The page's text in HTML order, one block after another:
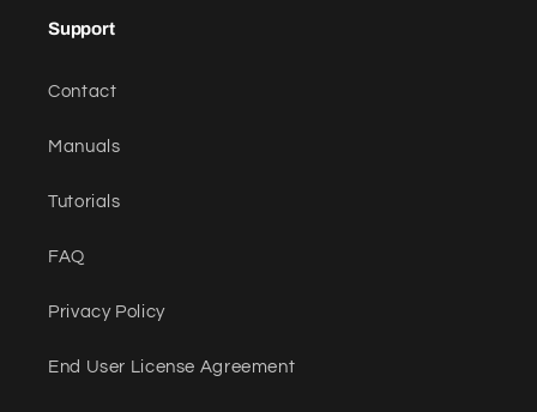
Support
Contact
Manuals
Tutorials
FAQ
Privacy Policy
End User License Agreement